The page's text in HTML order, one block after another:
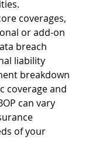
coverages,
or add-on
breach
liability
breakdown
coverage and
can vary
of your